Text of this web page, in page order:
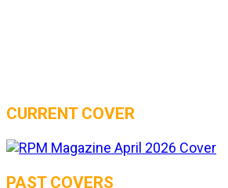
CURRENT COVER
PAST COVERS